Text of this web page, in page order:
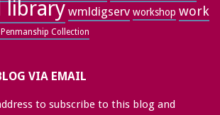
library wmldigserv workshop work
Collection
VIA EMAIL
to subscribe to this blog and